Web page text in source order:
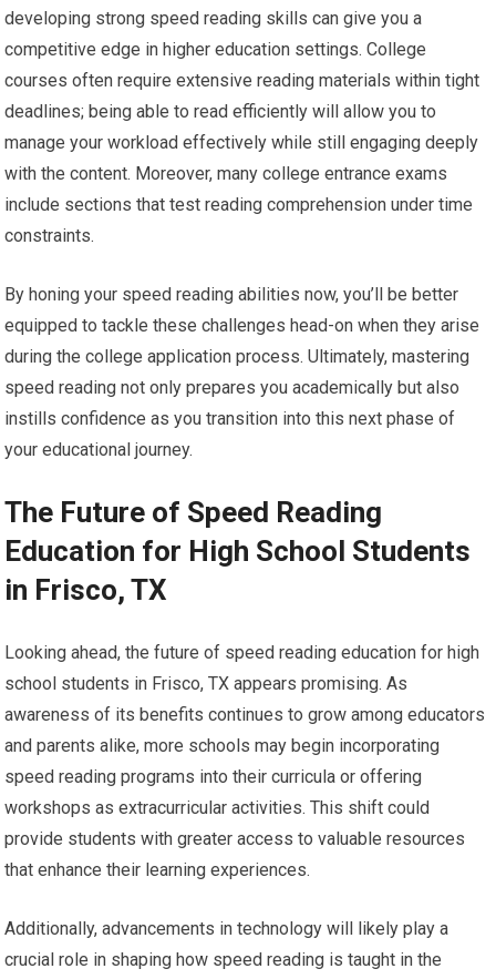
developing strong speed reading skills can give you a
competitive edge in higher education settings. College
courses often require extensive reading materials within tight
deadlines; being able to read efficiently will allow you to
manage your workload effectively while still engaging deeply
with the content. Moreover, many college entrance exams
include sections that test reading comprehension under time
constraints.
By honing your speed reading abilities now, you’ll be better
equipped to tackle these challenges head-on when they arise
during the college application process. Ultimately, mastering
speed reading not only prepares you academically but also
instills confidence as you transition into this next phase of
your educational journey.
The Future of Speed Reading
Education for High School Students
in Frisco, TX
Looking ahead, the future of speed reading education for high
school students in Frisco, TX appears promising. As
awareness of its benefits continues to grow among educators
and parents alike, more schools may begin incorporating
speed reading programs into their curricula or offering
workshops as extracurricular activities. This shift could
provide students with greater access to valuable resources
that enhance their learning experiences.
Additionally, advancements in technology will likely play a
crucial role in shaping how speed reading is taught in the